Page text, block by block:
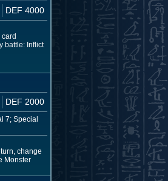
DEF 4000
battle: Inflict
DEF 2000
7; Special
change
Monster